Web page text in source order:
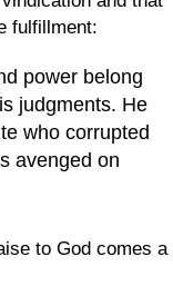
fulfillment:
power belong
judgments. He
who corrupted
avenged on
to God comes a